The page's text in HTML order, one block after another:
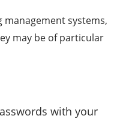
management systems,
may be of particular
with your